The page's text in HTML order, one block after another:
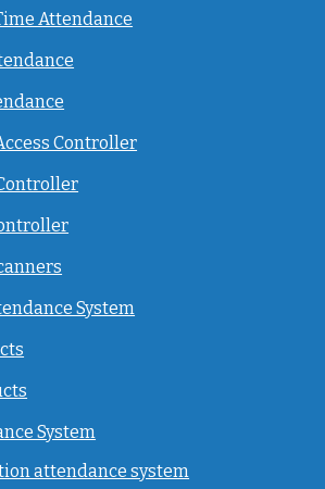
Attendance
Controller
System
System
attendance system